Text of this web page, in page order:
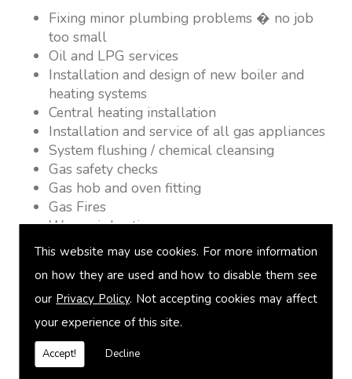
This website may use cookies. For more information
on how they are used and how to disable them see
our Privacy Policy. Not accepting cookies may affect
your experience of this site.
Accept! Decline
Fixing minor plumbing problems � no job
too small
Oil and LPG services
Installation and design of new boiler and
heating systems
Central heating installation
Installation and service of all gas appliances
System flushing / chemical cleansing
Gas safety checks
Gas hob and oven fitting
Gas Fires
Warm air heating
Underfloor heating
Power flushing
Heated towel rail fitting
Landlord safety certification
Vented and unvented cylinders
Free quotations on request
Bristan Showers